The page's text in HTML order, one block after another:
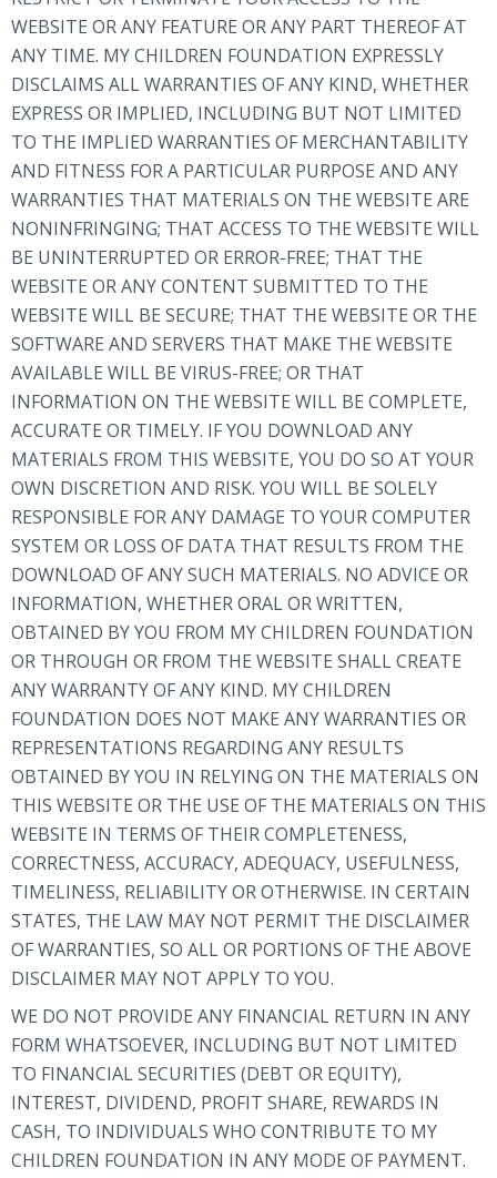
WEBSITE OR ANY FEATURE OR ANY PART THEREOF AT
ANY TIME. MY CHILDREN FOUNDATION EXPRESSLY
DISCLAIMS ALL WARRANTIES OF ANY KIND, WHETHER
EXPRESS OR IMPLIED, INCLUDING BUT NOT LIMITED
TO THE IMPLIED WARRANTIES OF MERCHANTABILITY
AND FITNESS FOR A PARTICULAR PURPOSE AND ANY
WARRANTIES THAT MATERIALS ON THE WEBSITE ARE
NONINFRINGING; THAT ACCESS TO THE WEBSITE WILL
BE UNINTERRUPTED OR ERROR-FREE; THAT THE
WEBSITE OR ANY CONTENT SUBMITTED TO THE
WEBSITE WILL BE SECURE; THAT THE WEBSITE OR THE
SOFTWARE AND SERVERS THAT MAKE THE WEBSITE
AVAILABLE WILL BE VIRUS-FREE; OR THAT
INFORMATION ON THE WEBSITE WILL BE COMPLETE,
ACCURATE OR TIMELY. IF YOU DOWNLOAD ANY
MATERIALS FROM THIS WEBSITE, YOU DO SO AT YOUR
OWN DISCRETION AND RISK. YOU WILL BE SOLELY
RESPONSIBLE FOR ANY DAMAGE TO YOUR COMPUTER
SYSTEM OR LOSS OF DATA THAT RESULTS FROM THE
DOWNLOAD OF ANY SUCH MATERIALS. NO ADVICE OR
INFORMATION, WHETHER ORAL OR WRITTEN,
OBTAINED BY YOU FROM MY CHILDREN FOUNDATION
OR THROUGH OR FROM THE WEBSITE SHALL CREATE
ANY WARRANTY OF ANY KIND. MY CHILDREN
FOUNDATION DOES NOT MAKE ANY WARRANTIES OR
REPRESENTATIONS REGARDING ANY RESULTS
OBTAINED BY YOU IN RELYING ON THE MATERIALS ON
THIS WEBSITE OR THE USE OF THE MATERIALS ON THIS
WEBSITE IN TERMS OF THEIR COMPLETENESS,
CORRECTNESS, ACCURACY, ADEQUACY, USEFULNESS,
TIMELINESS, RELIABILITY OR OTHERWISE. IN CERTAIN
STATES, THE LAW MAY NOT PERMIT THE DISCLAIMER
OF WARRANTIES, SO ALL OR PORTIONS OF THE ABOVE
DISCLAIMER MAY NOT APPLY TO YOU.
WE DO NOT PROVIDE ANY FINANCIAL RETURN IN ANY
FORM WHATSOEVER, INCLUDING BUT NOT LIMITED
TO FINANCIAL SECURITIES (DEBT OR EQUITY),
INTEREST, DIVIDEND, PROFIT SHARE, REWARDS IN
CASH, TO INDIVIDUALS WHO CONTRIBUTE TO MY
CHILDREN FOUNDATION IN ANY MODE OF PAYMENT.